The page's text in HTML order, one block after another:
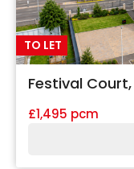
TO LET
Festival Court,
£1,495 pcm